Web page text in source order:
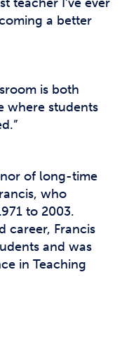
a better
is both
where students
of long-time
who
to 2003.
career, Francis
and was
in Teaching